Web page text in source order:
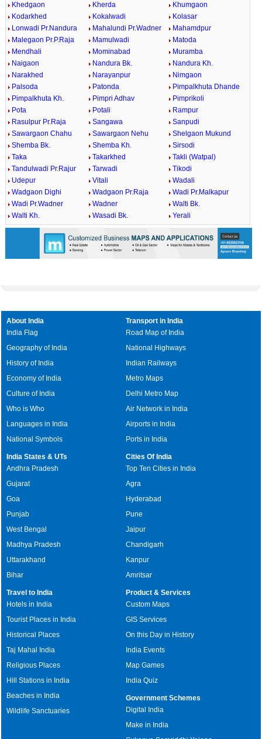
Khedgaon
Kherda
Khumgaon
Kodarkhed
Kokalwadi
Kolasar
Lonwadi Pr.Nandura
Mahalundi Pr.Wadner
Mahamdpur
Malegaon Pr.P.Raja
Mamulwadi
Matoda
Mendhali
Mominabad
Muramba
Naigaon
Nandura Bk.
Nandura Kh.
Narakhed
Narayanpur
Nimgaon
Palsoda
Patonda
Pimpalkhuta Dhande
Pimpalkhuta Kh.
Pimpri Adhav
Pimprikoli
Pota
Potali
Rampur
Rasulpur Pr.Raja
Sangawa
Sanpudi
Sawargaon Chahu
Sawargaon Nehu
Shelgaon Mukund
Shemba Bk.
Shemba Kh.
Sirsodi
Taka
Takarkhed
Takli (Watpal)
Tandulwadi Pr.Rajur
Tarwadi
Tikodi
Udepur
Vitali
Wadali
Wadgaon Dighi
Wadgaon Pr.Raja
Wadi Pr.Malkapur
Wadi Pr.Wadner
Wadner
Walti Bk.
Walti Kh.
Wasadi Bk. Yerali
About India
India Flag
Geography of India
History of India
Economy of India
Culture of India
Who is Who
Languages in India
National Symbols
Transport in India
Road Map of India
National Highways
Indian Railways
Metro Maps
Delhi Metro Map
Air Network in India
Airports in India
Ports in India
India States & UTs
Andhra Pradesh
Gujarat
Goa
Punjab
West Bengal
Madhya Pradesh
Uttarakhand
Bihar
Cities Of India
Top Ten Cities in India
Agra
Hyderabad
Pune
Jaipur
Chandigarh
Kanpur
Amritsar
Travel to India
Hotels in India
Tourist Places in India
Historical Places
Taj Mahal India
Religious Places
Hill Stations in India
Beaches in India
Wildlife Sanctuaries
Product & Services
Custom Maps
GIS Services
On this Day in History
India Events
Map Games
India Quiz
Government Schemes
Digital India
Make in India